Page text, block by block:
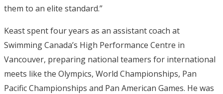
them to an elite standard.”
Keast spent four years as an assistant coach at
Swimming Canada’s High Performance Centre in
Vancouver, preparing national teamers for international
meets like the Olympics, World Championships, Pan
Pacific Championships and Pan American Games. He was